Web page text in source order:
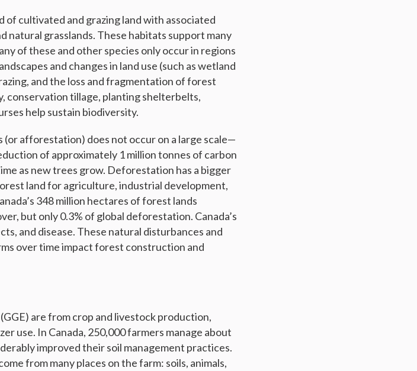
of cultivated and grazing land with associated
natural grasslands. These habitats support many
of these and other species only occur in regions
and changes in land use (such as wetland
and the loss and fragmentation of forest
conservation tillage, planting shelterbelts,
help sustain biodiversity.
afforestation) does not occur on a large scale—
of approximately 1 million tonnes of carbon
as new trees grow. Deforestation has a bigger
land for agriculture, industrial development,
348 million hectares of forest lands
but only 0.3% of global deforestation. Canada’s
and disease. These natural disturbances and
over time impact forest construction and
are from crop and livestock production,
use. In Canada, 250,000 farmers manage about
improved their soil management practices.
from many places on the farm: soils, animals,